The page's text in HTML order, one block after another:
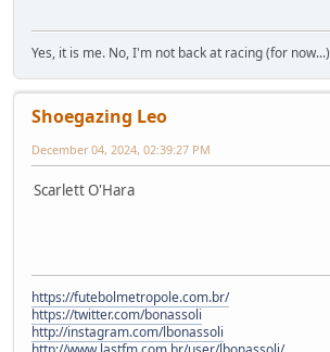
Yes, it is me. No, I'm not back at racing (for now...)
Shoegazing Leo
December 04, 2024, 02:39:27 PM
Scarlett O'Hara
https://futebolmetropole.com.br/
https://twitter.com/bonassoli
http://instagram.com/lbonassoli